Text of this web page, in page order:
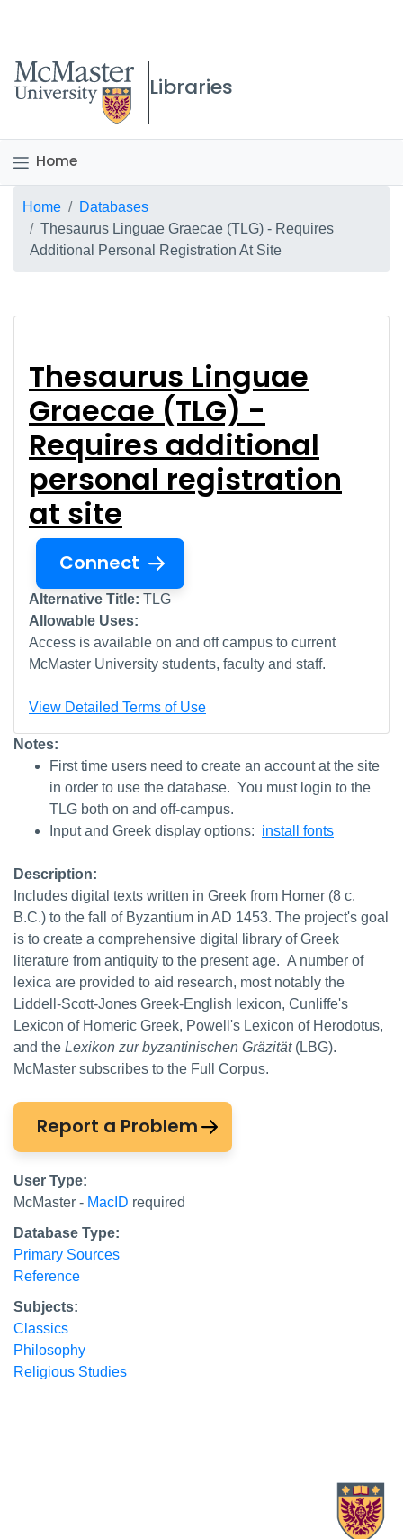
McMaster logo
Libraries
Home
Breadcrumb
Home
Databases
Thesaurus Linguae Graecae (TLG) - Requires
Additional Personal Registration At Site
Thesaurus Linguae
Graecae (TLG) -
Requires additional
personal registration
at site
Connect
Alternative Title: TLG
Allowable Uses:
Access is available on and off campus to current
McMaster University students, faculty and staff.
View Detailed Terms of Use
Notes:
First time users need to create an account at the site
in order to use the database. You must login to the
TLG both on and off-campus.
Input and Greek display options: install fonts
Description:
Includes digital texts written in Greek from Homer (8 c.
B.C.) to the fall of Byzantium in AD 1453. The project's goal
is to create a comprehensive digital library of Greek
literature from antiquity to the present age. A number of
lexica are provided to aid research, most notably the
Liddell-Scott-Jones Greek-English lexicon, Cunliffe's
Lexicon of Homeric Greek, Powell's Lexicon of Herodotus,
and the Lexikon zur byzantinischen Gräzität(LBG).
McMaster subscribes to the Full Corpus.
Report a Problem
User Type:
McMaster - MacID required
Database Type:
Primary Sources
Reference
Subjects:
Classics
Philosophy
Religious Studies